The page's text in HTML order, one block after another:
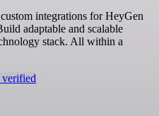
integrations for HeyGen
adaptable and scalable
stack. All within a